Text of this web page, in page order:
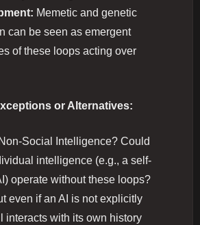
Memetic and genetic
can be seen as emergent
of these loops acting over
or Alternatives:
Social Intelligence? Could
intelligence (e.g., a self-
operate without these loops?
even if an AI is not explicitly
interacts with its own history